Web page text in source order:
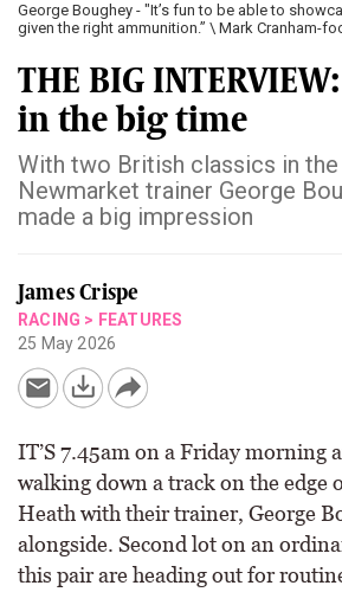
George Boughey - "It’s fun to be able to
given the right ammunition.” \ Mark Cranham-
THE BIG
in the big time
With two British classics in the
Newmarket trainer George
made a big impression
James Crispe
RACING > FEATURES
25 May 2026
IT’S 7.45am on a Friday morning
walking down a track on the edge
Heath with their trainer, George
alongside. Second lot on an
this pair are heading out for